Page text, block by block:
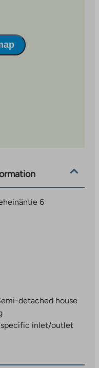
6
detached house
inlet/outlet